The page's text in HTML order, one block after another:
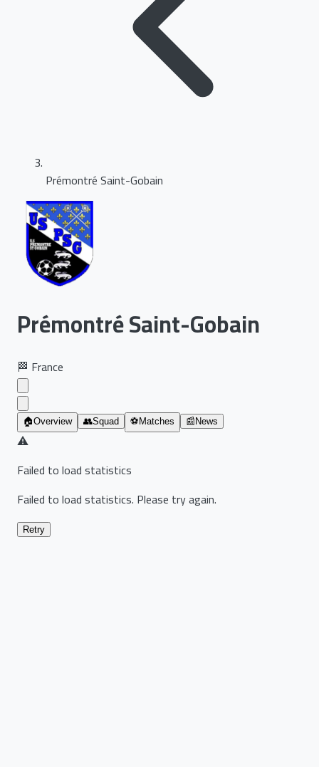
Prémontré Saint-Gobain
Prémontré Saint-Gobain
🏁 France
🏠Overview 👥Squad ⚽ Matches 📰 News
⚠️
Failed to load statistics
Failed to load statistics. Please try again.
Retry